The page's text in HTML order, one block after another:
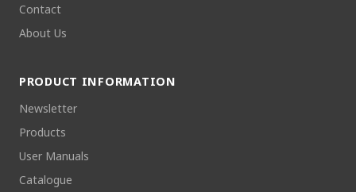
Contact
About Us
PRODUCT INFORMATION
Newsletter
Products
User Manuals
Catalogue